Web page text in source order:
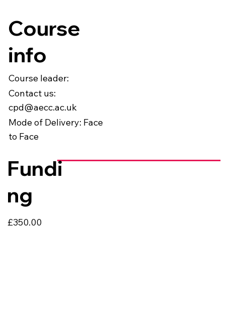
Course
info
Course leader:
Contact us:
cpd@aecc.ac.uk
Mode of Delivery: Face
to Face
Fundi
ng
£350.00